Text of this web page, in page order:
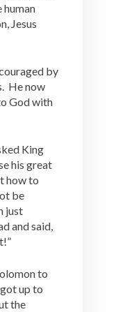
human
Jesus
by
He now
God with
King
his great
how to
be
just
and said,
to
up to
the